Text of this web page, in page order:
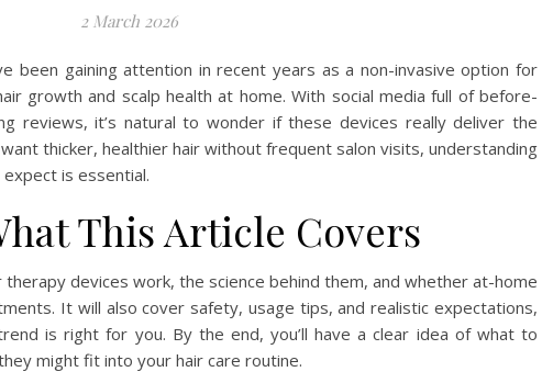
2 March 2026
been gaining attention in recent years as a non-invasive option for
growth and scalp health at home. With social media full of before-
reviews, it’s natural to wonder if these devices really deliver the
thicker, healthier hair without frequent salon visits, understanding
is essential.
This Article Covers
therapy devices work, the science behind them, and whether at-home
It will also cover safety, usage tips, and realistic expectations,
is right for you. By the end, you’ll have a clear idea of what to
might fit into your hair care routine.